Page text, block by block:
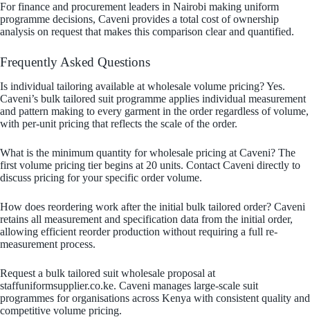
For finance and procurement leaders in Nairobi making uniform
programme decisions, Caveni provides a total cost of ownership
analysis on request that makes this comparison clear and quantified.
Frequently Asked Questions
Is individual tailoring available at wholesale volume pricing? Yes.
Caveni’s bulk tailored suit programme applies individual measurement
and pattern making to every garment in the order regardless of volume,
with per-unit pricing that reflects the scale of the order.
What is the minimum quantity for wholesale pricing at Caveni? The
first volume pricing tier begins at 20 units. Contact Caveni directly to
discuss pricing for your specific order volume.
How does reordering work after the initial bulk tailored order? Caveni
retains all measurement and specification data from the initial order,
allowing efficient reorder production without requiring a full re-
measurement process.
Request a bulk tailored suit wholesale proposal at
staffuniformsupplier.co.ke. Caveni manages large-scale suit
programmes for organisations across Kenya with consistent quality and
competitive volume pricing.